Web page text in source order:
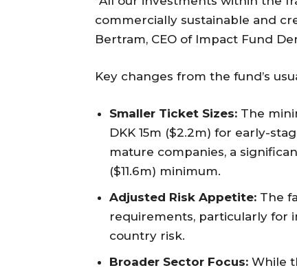
commercially sustainable and
Bertram, CEO of Impact Fund
Key changes from the fund’s
Smaller Ticket Sizes: The
DKK 15m ($2.2m) for early-
mature companies, a
($11.6m) minimum.
Adjusted Risk Appetite: The
requirements, particularly for
country risk.
Broader Sector Focus: While